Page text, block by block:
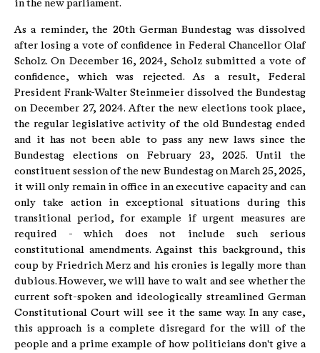
in the new parliament.
As a reminder, the 20th German Bundestag was dissolved
after losing a vote of confidence in Federal Chancellor Olaf
Scholz. On December 16, 2024, Scholz submitted a vote of
confidence, which was rejected. As a result, Federal
President Frank-Walter Steinmeier dissolved the Bundestag
on December 27, 2024. After the new elections took place,
the regular legislative activity of the old Bundestag ended
and it has not been able to pass any new laws since the
Bundestag elections on February 23, 2025. Until the
constituent session of the new Bundestag on March 25, 2025,
it will only remain in office in an executive capacity and can
only take action in exceptional situations during this
transitional period, for example if urgent measures are
required - which does not include such serious
constitutional amendments. Against this background, this
coup by Friedrich Merz and his cronies is legally more than
dubious. However, we will have to wait and see whether the
current soft-spoken and ideologically streamlined German
Constitutional Court will see it the same way. In any case,
this approach is a complete disregard for the will of the
people and a prime example of how politicians don't give a